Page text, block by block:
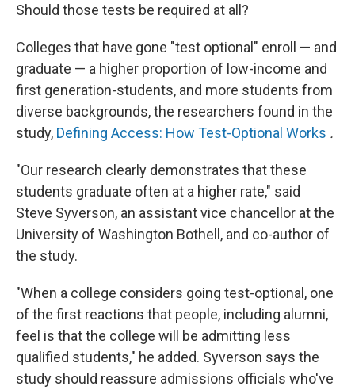
Should those tests be required at all?
Colleges that have gone "test optional" enroll — and
graduate — a higher proportion of low-income and
first generation-students, and more students from
diverse backgrounds, the researchers found in the
study, Defining Access: How Test-Optional Works .
"Our research clearly demonstrates that these
students graduate often at a higher rate," said
Steve Syverson, an assistant vice chancellor at the
University of Washington Bothell, and co-author of
the study.
"When a college considers going test-optional, one
of the first reactions that people, including alumni,
feel is that the college will be admitting less
qualified students," he added. Syverson says the
study should reassure admissions officials who've